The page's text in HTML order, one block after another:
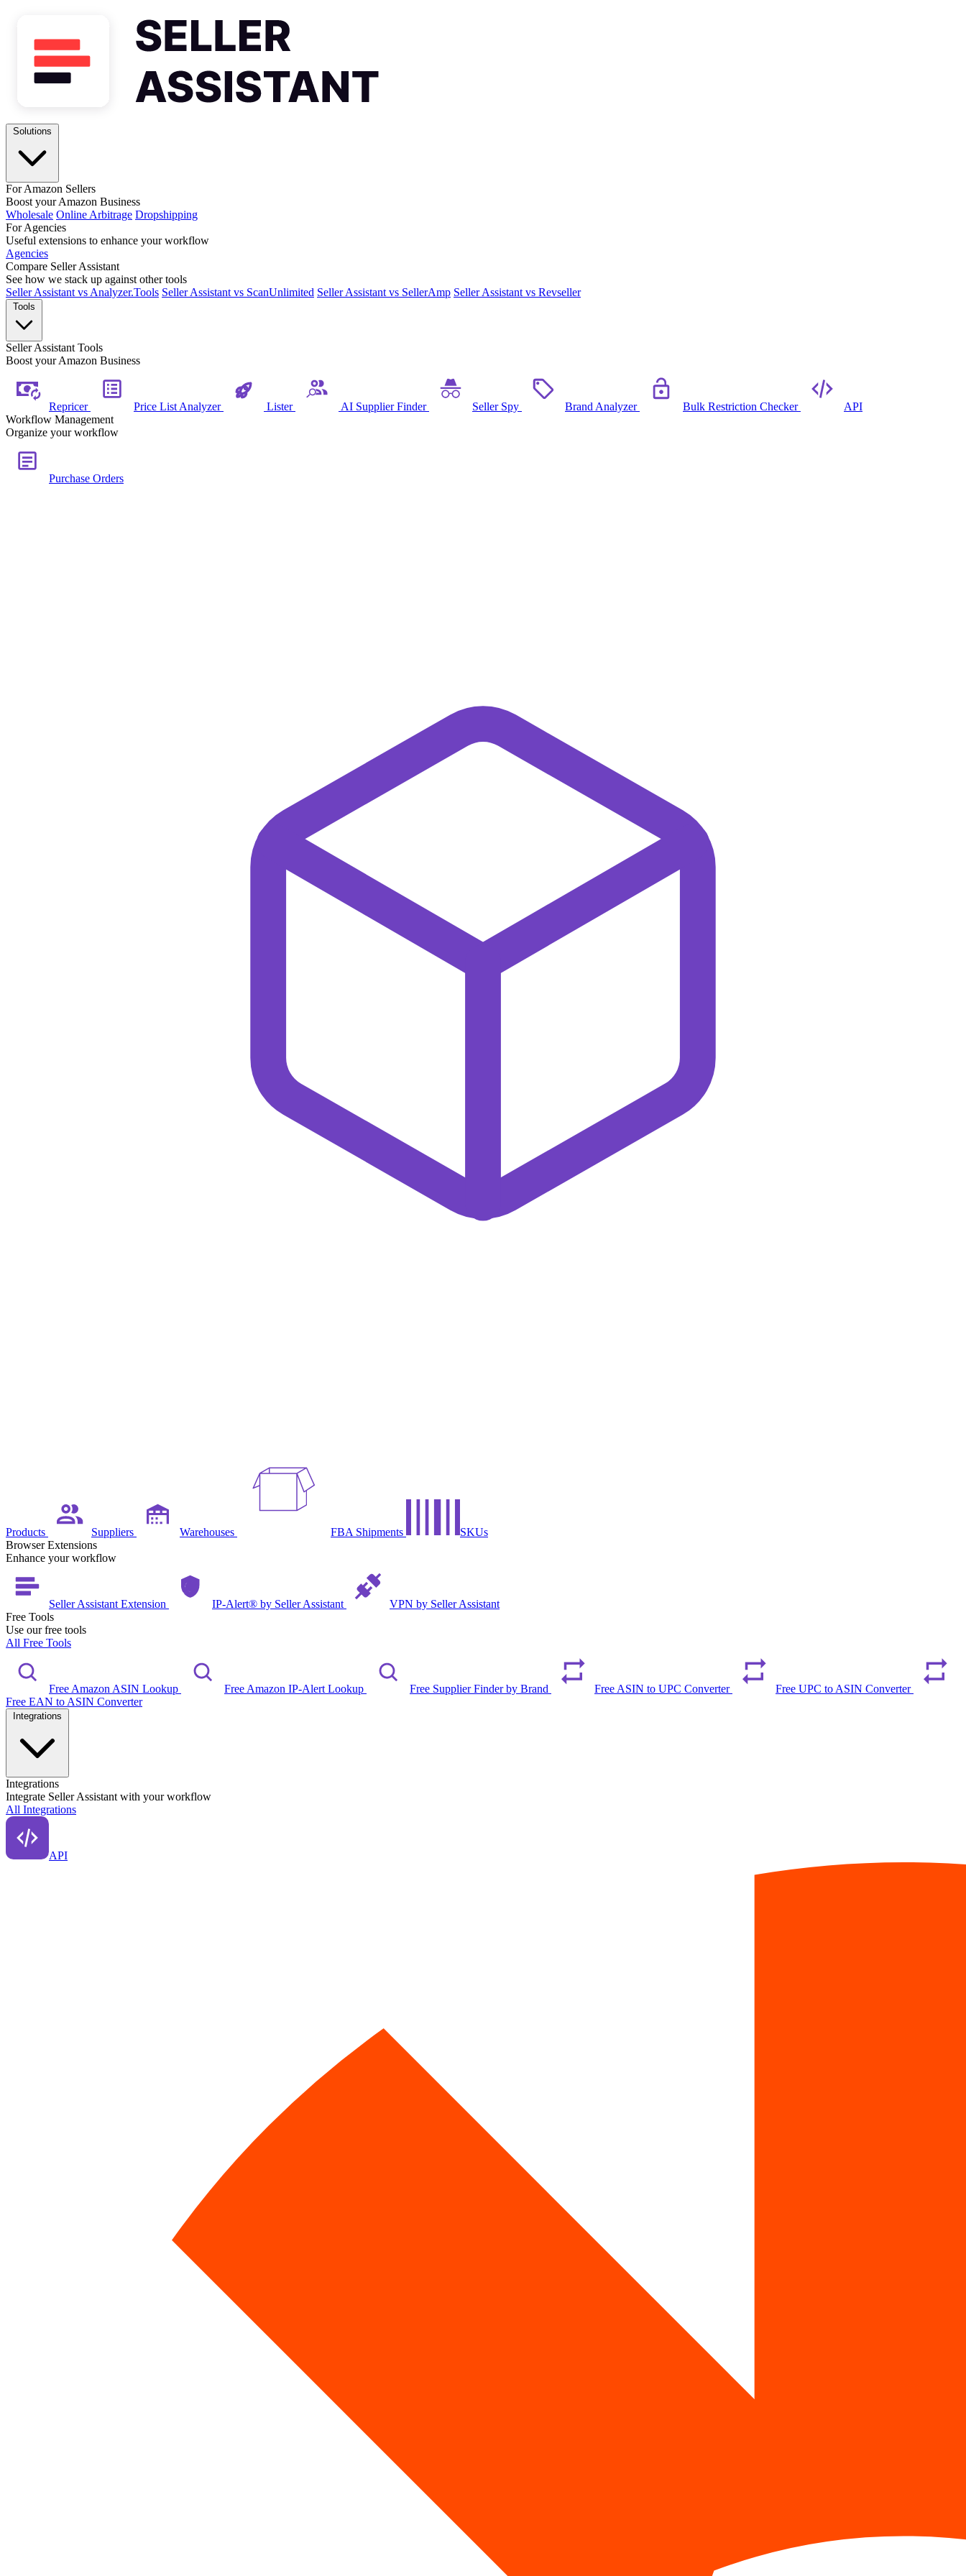
For Amazon Sellers
Boost your Amazon Business
Wholesale Online Arbitrage Dropshipping
For Agencies
Useful extensions to enhance your workflow
Agencies
Compare Seller Assistant
See how we stack up against other tools
Seller Assistant vs Analyzer.Tools Seller Assistant vs ScanUnlimited Seller Assistant vs SellerAmp Seller Assistant vs Revseller
Seller Assistant Tools
Boost your Amazon Business
Repricer Price List Analyzer Lister AI Supplier Finder Seller Spy Brand Analyzer Bulk Restriction Checker
API
Workflow Management
Organize your workflow
Purchase Orders
Products Suppliers Warehouses FBA Shipments
SKUs
Browser Extensions
Enhance your workflow
Seller Assistant Extension IP-Alert® by Seller Assistant
VPN by Seller Assistant
Free Tools
Use our free tools
All Free Tools
Free Amazon ASIN Lookup Free Amazon IP-Alert Lookup Free Supplier Finder by Brand Free ASIN to UPC Converter
Free UPC to ASIN Converter
Free EAN to ASIN Converter
Integrations
Integrate Seller Assistant with your workflow
All Integrations
API